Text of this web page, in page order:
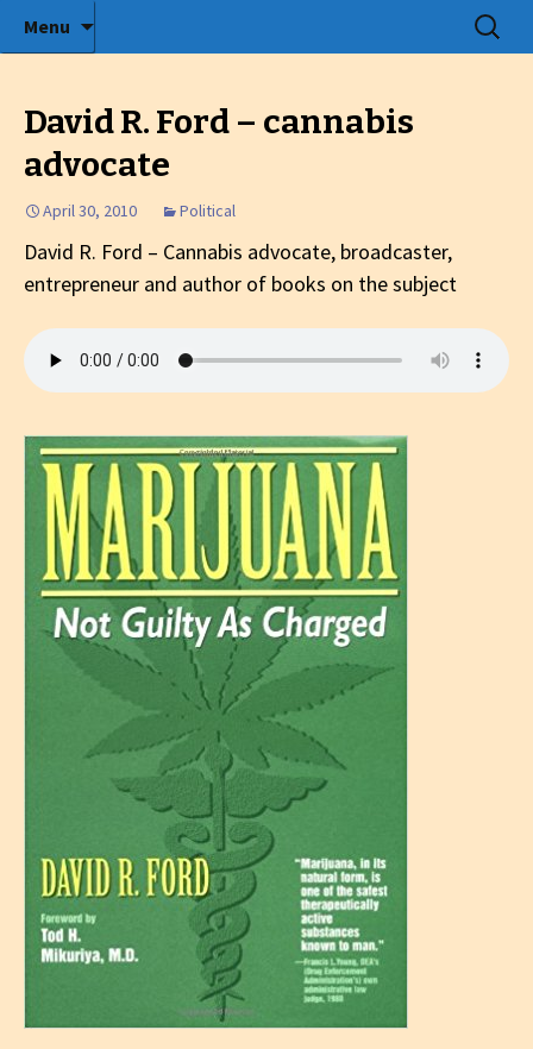
Radio show with engaging interviews
Menu
to
Search
for:
David R. Ford – cannabis
advocate
April 30, 2010 Political
David R. Ford – Cannabis advocate, broadcaster,
entrepreneur and author of books on the subject